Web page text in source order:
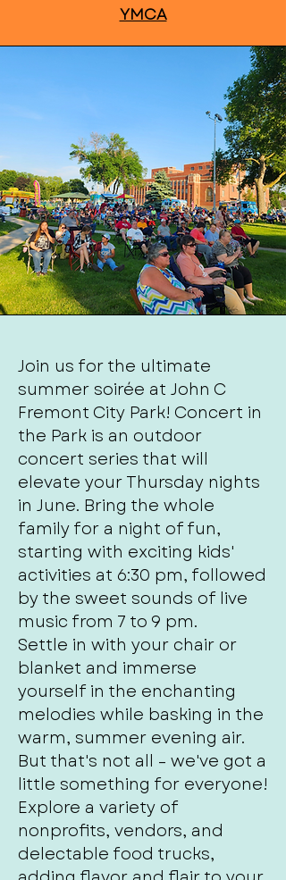
YMCA
Join us for the ultimate
summer soirée at John C
Fremont City Park! Concert in
the Park is an outdoor
concert series that will
elevate your Thursday nights
in June. Bring the whole
family for a night of fun,
starting with exciting kids'
activities at 6:30 pm, followed
by the sweet sounds of live
music from 7 to 9 pm.
Settle in with your chair or
blanket and immerse
yourself in the enchanting
melodies while basking in the
warm, summer evening air.
But that's not all – we've got a
little something for everyone!
Explore a variety of
nonprofits, vendors, and
delectable food trucks,